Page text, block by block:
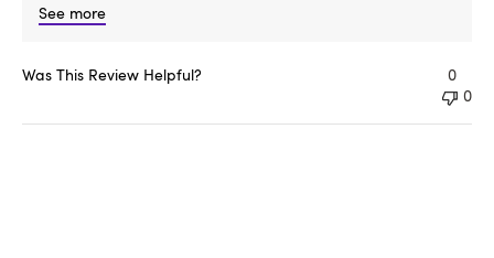
See more
Was This Review Helpful?
0
0